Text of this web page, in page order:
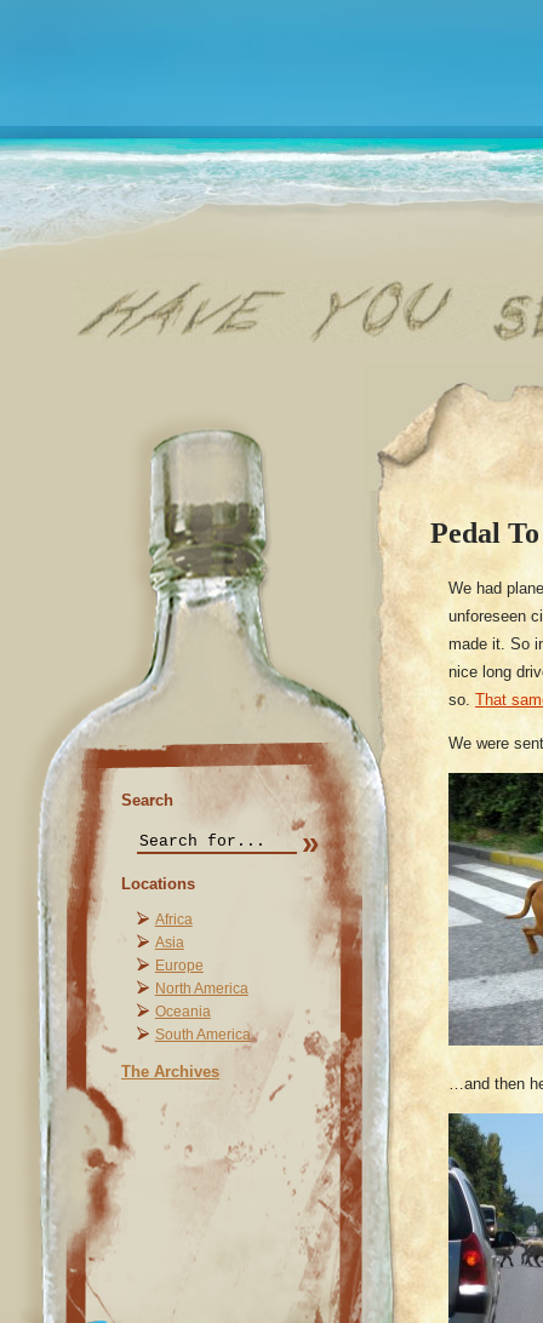
Search
Locations
Africa
Asia
Europe
North America
Oceania
South America
The Archives
Pedal
We had
unforeseen
made it. So
nice long
so. That
We were
…and then